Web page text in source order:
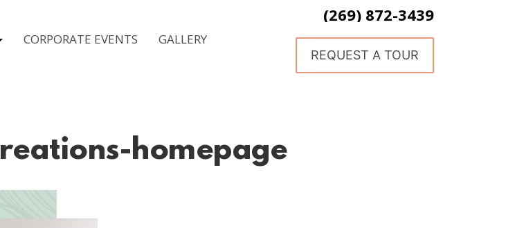
(269) 872-3439
CORPORATE EVENTS GALLERY
REQUEST A TOUR
homepage